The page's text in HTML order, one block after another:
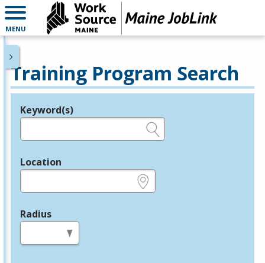
MENU
Training Program Search
Legend
Keyword(s)
Location
Radius